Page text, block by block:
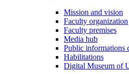
Mission and vision
Faculty organization
Faculty premises
Media hub
Public informations
Habilitations
Digital Museum of